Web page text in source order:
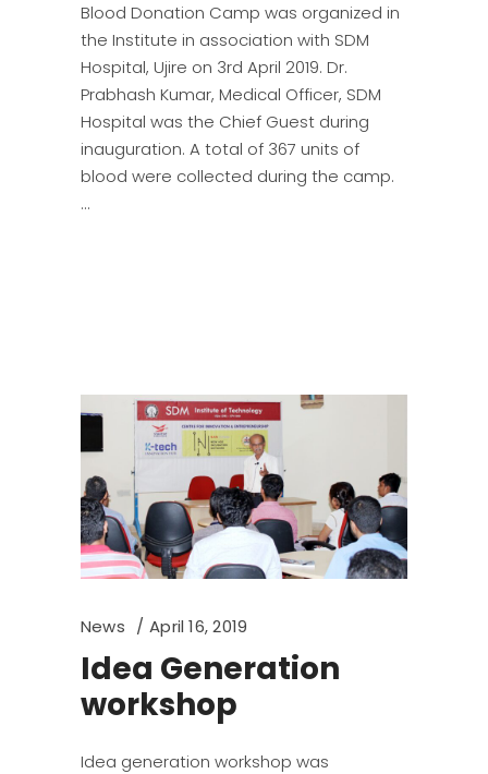
Blood Donation Camp was organized in
the Institute in association with SDM
Hospital, Ujire on 3rd April 2019. Dr.
Prabhash Kumar, Medical Officer, SDM
Hospital was the Chief Guest during
inauguration. A total of 367 units of
blood were collected during the camp.
News April 16, 2019
Idea Generation
workshop
Idea generation workshop was